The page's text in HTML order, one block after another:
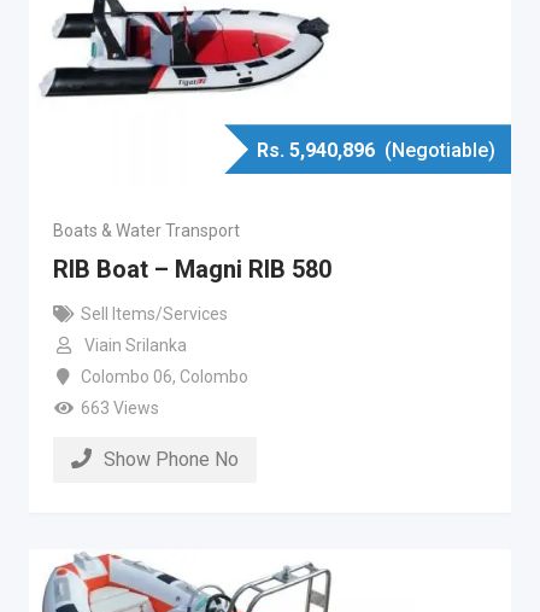
Rs. 5,940,896 (Negotiable)
Boats & Water Transport
RIB Boat – Magni RIB 580
Sell Items/Services
Viain Srilanka
Colombo 06, Colombo
663 Views
Show Phone No